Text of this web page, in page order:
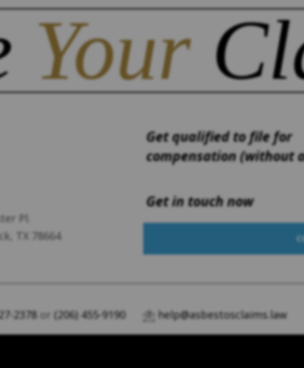
Your
Pl.
TX 78664
Get qualified to file for
compensation (without
Get in touch now
2378 or (206) 455-9190 help@asbestosclaims.law